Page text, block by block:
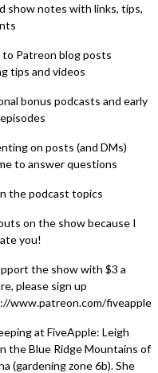
show notes with links, tips,
to Patreon blog posts
tips and videos
bonus podcasts and early
on posts (and DMs)
to answer questions
the podcast topics
on the show because I
you!
the show with $3 a
please sign up
www.patreon.com/fiveapple
at FiveApple: Leigh
the Blue Ridge Mountains of
(gardening zone 6b). She